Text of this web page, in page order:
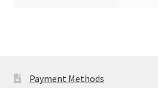
Payment Methods